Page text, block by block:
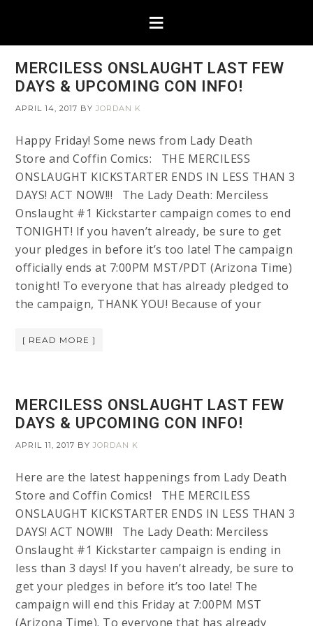
MERCILESS ONSLAUGHT LAST FEW
DAYS & UPCOMING CON INFO!
APRIL 14, 2017 BYJORDAN K
Happy Friday! Some news from Lady Death
Store and Coffin Comics: THE MERCILESS
ONSLAUGHT KICKSTARTER ENDS IN LESS THAN 3
DAYS! ACT NOW!!! The Lady Death: Merciless
Onslaught #1 Kickstarter campaign comes to end
TONIGHT! If you haven’t already, be sure to get
your pledges in before it’s too late! The campaign
officially ends at 7:00PM MST/PDT (Arizona Time)
tonight! To everyone that has already pledged to
the campaign, THANK YOU! Because of your
[ READ MORE ]
MERCILESS ONSLAUGHT LAST FEW
DAYS & UPCOMING CON INFO!
APRIL 11, 2017 BYJORDAN K
Here are the latest happenings from Lady Death
Store and Coffin Comics! THE MERCILESS
ONSLAUGHT KICKSTARTER ENDS IN LESS THAN 3
DAYS! ACT NOW!!! The Lady Death: Merciless
Onslaught #1 Kickstarter campaign is ending in
less than 3 days! If you haven’t already, be sure to
get your pledges in before it’s too late! The
campaign will end this Friday at 7:00PM MST
(Arizona Time). To everyone that has already